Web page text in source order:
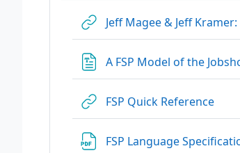
Jeff Magee & Jeff
A FSP Model of the
FSP Quick ReferenceURL
FSP Language